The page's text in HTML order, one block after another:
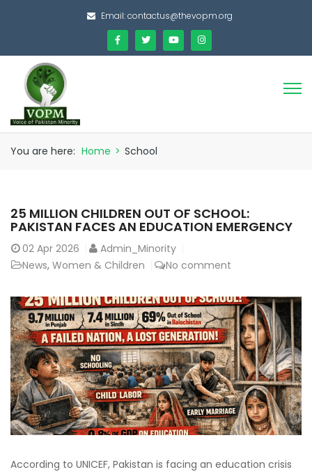
Email:contactus@thevopm.org
You are here: Home > School
25 MILLION CHILDREN OUT OF SCHOOL:
PAKISTAN FACES AN EDUCATION EMERGENCY
02 Apr 2026
Admin_Minority
News, Women & Children No comment
According to UNICEF, Pakistan is facing an education crisis